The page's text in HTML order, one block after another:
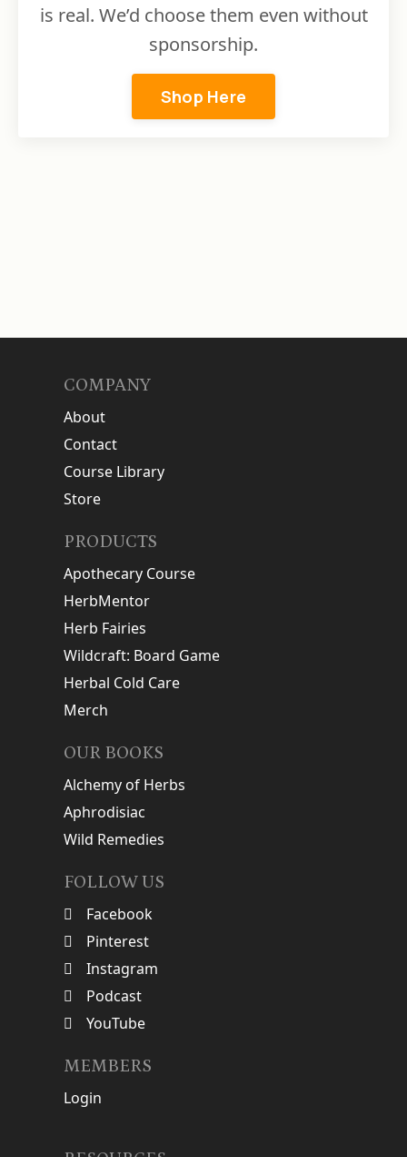
is real. We’d choose them even without
sponsorship.
Shop Here
COMPANY
About
Contact
Course Library
Store
PRODUCTS
Apothecary Course
HerbMentor
Herb Fairies
Wildcraft: Board Game
Herbal Cold Care
Merch
OUR BOOKS
Alchemy of Herbs
Aphrodisiac
Wild Remedies
FOLLOW US
Facebook
Pinterest
Instagram
Podcast
YouTube
MEMBERS
Login